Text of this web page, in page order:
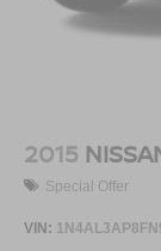
2015
Special Offer
VIN: